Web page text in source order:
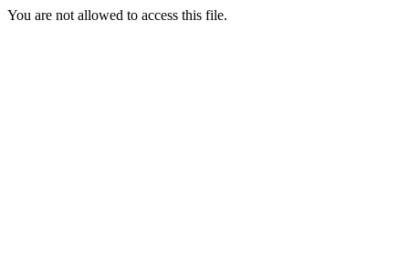
You are not allowed to access this file.